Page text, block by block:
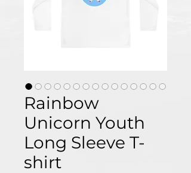
Rainbow
Unicorn Youth
Long Sleeve T-
shirt